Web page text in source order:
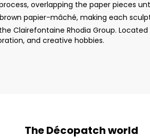
overlapping the paper pieces
papier-mâché, making each
the Clairefontaine Rhodia Group.
and creative hobbies.
The Décopatch world